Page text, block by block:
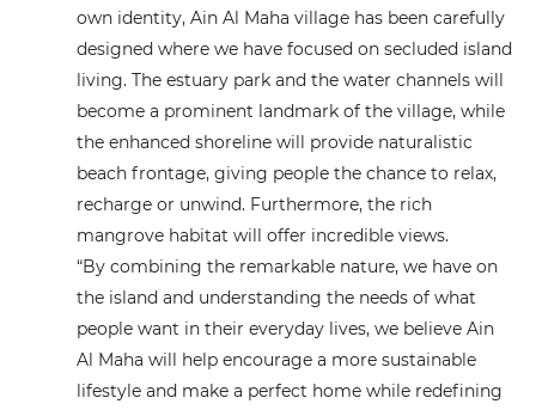
own identity, Ain Al Maha village has been carefully
designed where we have focused on secluded island
living. The estuary park and the water channels will
become a prominent landmark of the village, while
the enhanced shoreline will provide naturalistic
beach frontage, giving people the chance to relax,
recharge or unwind. Furthermore, the rich
mangrove habitat will offer incredible views.
“By combining the remarkable nature, we have on
the island and understanding the needs of what
people want in their everyday lives, we believe Ain
Al Maha will help encourage a more sustainable
lifestyle and make a perfect home while redefining